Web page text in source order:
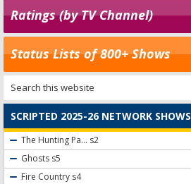
Ratings (by TV Channel)
Status Lists of 800+ Shows
SCRIPTED 2025-26 NETWORK SHOWS
The Hunting Pa... s2
Ghosts s5
Fire Country s4